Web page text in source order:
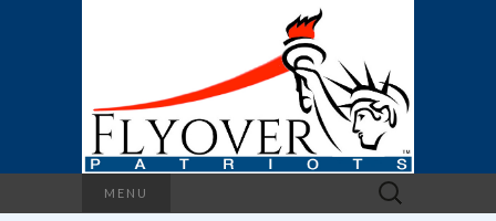
MENU
Search
for: